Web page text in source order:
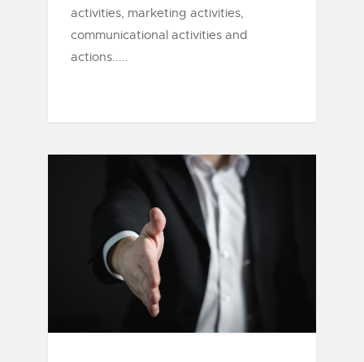
activities, marketing activities,
communicational activities and
actions.....